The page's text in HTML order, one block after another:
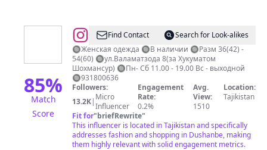
85%
Match
Score
@MoodUp
Boutique
Find Contact
Search for Look-alikes
🔘Женская одежда 🔘В наличии 🔘Разм 36(42) -
54(60) 🔘ул.Валаматзода 8(за Хукуматом
Шохмансур) 🔘Пн- Сб 11.00 - 19.00 Вс - выходной
🔘931800636
Followers:
13.2K| Micro
Influencer
Engagement
Rate:
0.2%
Avg.
View:
1510
Location:
Tajikistan
Fit for"briefRewrite"
This influencer is located in Tajikistan and specifically
addresses fashion and shopping in Dushanbe, making
them highly relevant with solid engagement metrics.